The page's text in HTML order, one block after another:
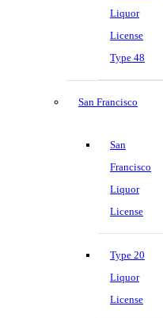
Liquor
License
Type 48
San Francisco
San
Francisco
Liquor
License
Type 20
Liquor
License